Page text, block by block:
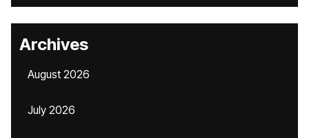
Archives
August 2026
July 2026